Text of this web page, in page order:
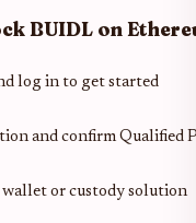
BUIDL on
log in to get started
and confirm Qualified
or custody solution